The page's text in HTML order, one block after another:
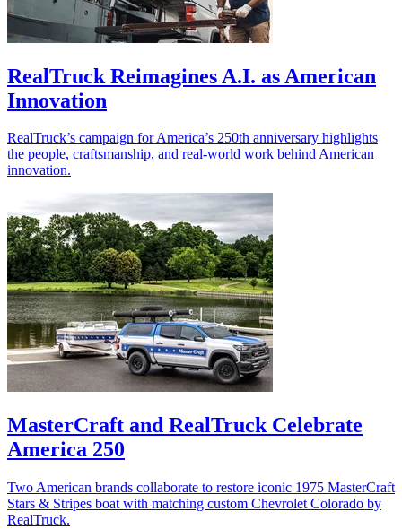
RealTruck Reimagines A.I. as American
Innovation
RealTruck’s campaign for America’s 250th anniversary highlights
the people, craftsmanship, and real-world work behind American
innovation.
MasterCraft and RealTruck Celebrate
America 250
Two American brands collaborate to restore iconic 1975 MasterCraft
Stars & Stripes boat with matching custom Chevrolet Colorado by
RealTruck.